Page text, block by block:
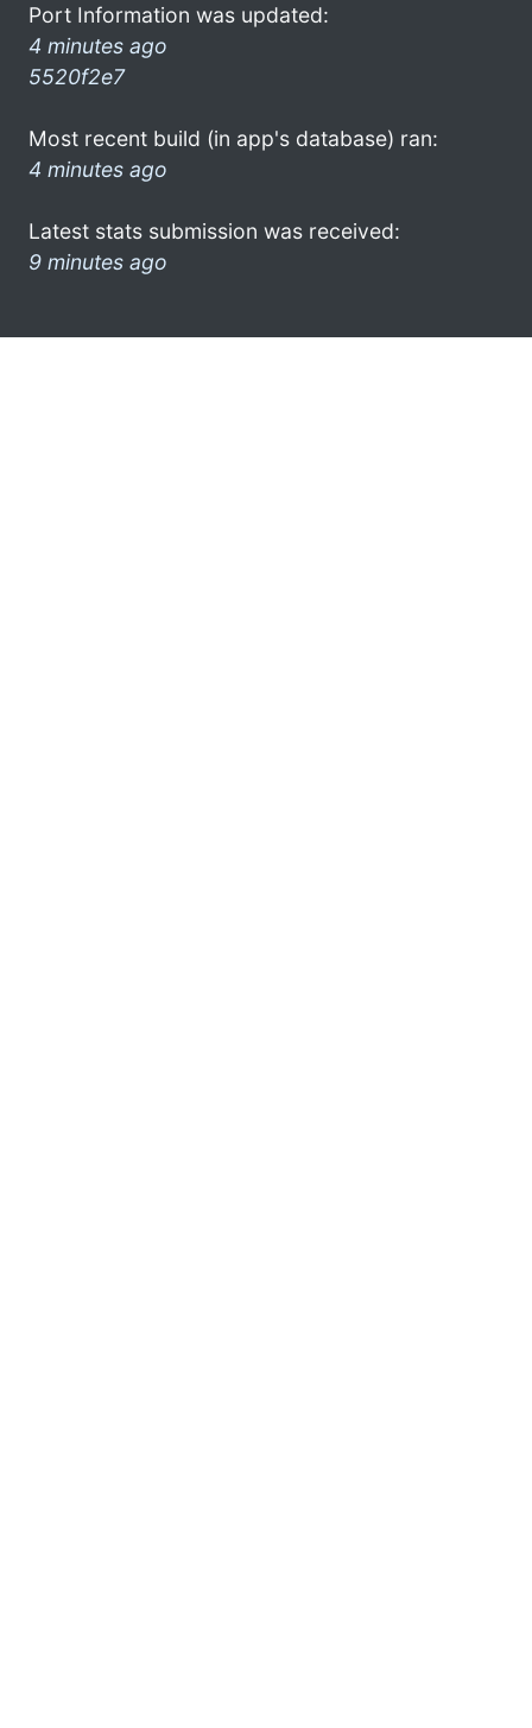
Port Information was updated:
4 minutes ago
5520f2e7
Most recent build (in app's database) ran:
4 minutes ago
Latest stats submission was received:
9 minutes ago